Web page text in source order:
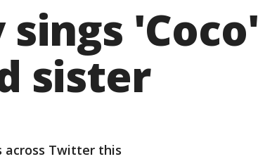
'Coco'
sister
across Twitter this